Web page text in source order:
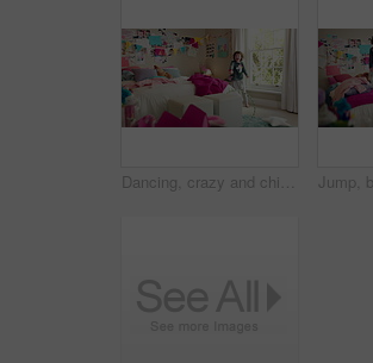
Dancing, crazy and child in bedroom with rhythm, freedom or talent with music on weekend. Groove, creative and girl kid moving to playlist with energy for growth, fun and development in house.